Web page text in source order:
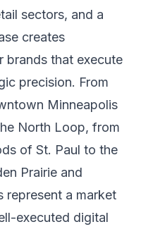
sectors, and a
creates
brands that execute
precision. From
Minneapolis
North Loop, from
of St. Paul to the
Prairie and
represent a market
executed digital